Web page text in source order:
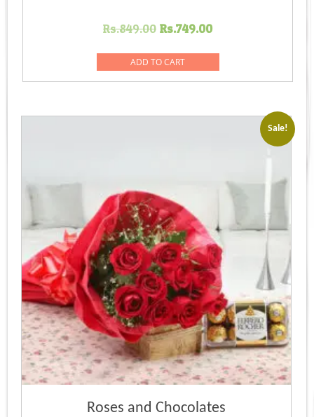
Rs.849.00 Original
was:
Rs.849.00.
Rs.749.00Current
Rs.749.00.
ADD TO CART
Sale!
Roses and Chocolates